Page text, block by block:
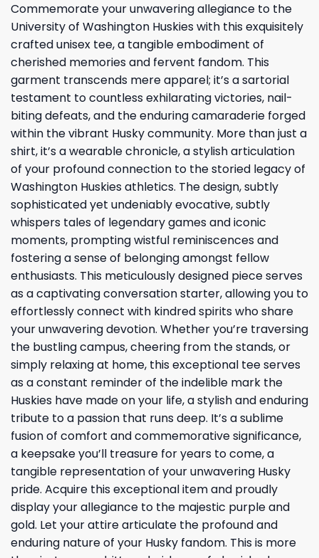
Commemorate your unwavering allegiance to the
University of Washington Huskies with this exquisitely
crafted unisex tee, a tangible embodiment of
cherished memories and fervent fandom. This
garment transcends mere apparel; it’s a sartorial
testament to countless exhilarating victories, nail-
biting defeats, and the enduring camaraderie forged
within the vibrant Husky community. More than just a
shirt, it’s a wearable chronicle, a stylish articulation
of your profound connection to the storied legacy of
Washington Huskies athletics. The design, subtly
sophisticated yet undeniably evocative, subtly
whispers tales of legendary games and iconic
moments, prompting wistful reminiscences and
fostering a sense of belonging amongst fellow
enthusiasts. This meticulously designed piece serves
as a captivating conversation starter, allowing you to
effortlessly connect with kindred spirits who share
your unwavering devotion. Whether you’re traversing
the bustling campus, cheering from the stands, or
simply relaxing at home, this exceptional tee serves
as a constant reminder of the indelible mark the
Huskies have made on your life, a stylish and enduring
tribute to a passion that runs deep. It’s a sublime
fusion of comfort and commemorative significance,
a keepsake you’ll treasure for years to come, a
tangible representation of your unwavering Husky
pride. Acquire this exceptional item and proudly
display your allegiance to the majestic purple and
gold. Let your attire articulate the profound and
enduring nature of your Husky fandom. This is more